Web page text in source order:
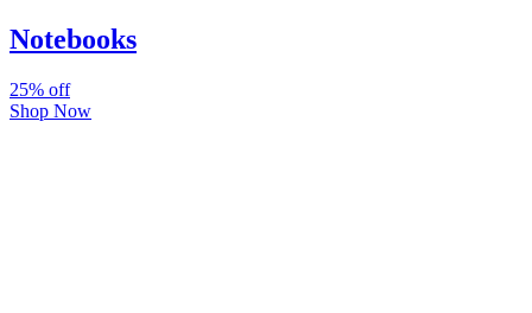
Notebooks
25% off
Shop Now